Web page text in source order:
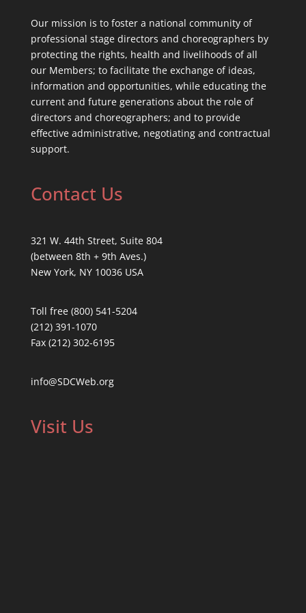
Our mission is to foster a national community of
professional stage directors and choreographers by
protecting the rights, health and livelihoods of all
our Members; to facilitate the exchange of ideas,
information and opportunities, while educating the
current and future generations about the role of
directors and choreographers; and to provide
effective administrative, negotiating and contractual
support.
Contact Us
321 W. 44th Street, Suite 804
(between 8th + 9th Aves.)
New York, NY 10036 USA
Toll free (800) 541-5204
(212) 391-1070
Fax (212) 302-6195
info@SDCWeb.org
Visit Us